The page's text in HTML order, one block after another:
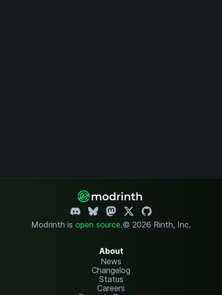
Modrinth is open source.© 2026 Rinth, Inc.
About
News
Changelog
Status
Careers